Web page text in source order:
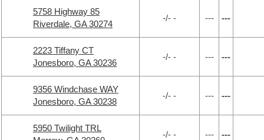
5758 Highway 85
Riverdale, GA 30274
-/- - --- ---
2223 Tiffany CT
Jonesboro, GA 30236
-/- - --- ---
9356 Windchase WAY
Jonesboro, GA 30238
-/- - --- ---
5950 Twilight TRL
-/- - --- ---